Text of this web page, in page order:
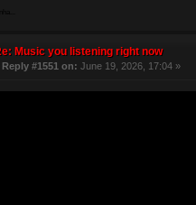
Music you listening right now
Reply #1551 on: June 19, 2026, 17:04 »